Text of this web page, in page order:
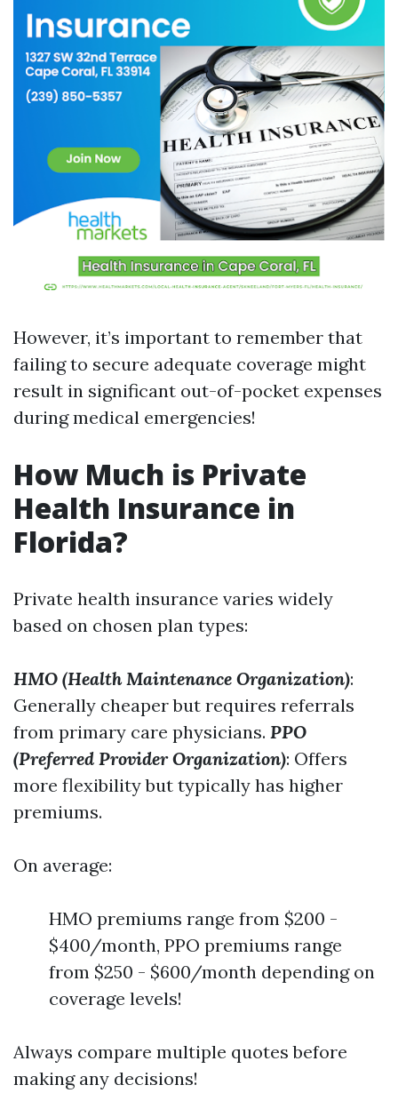
However, it’s important to remember that
failing to secure adequate coverage might
result in significant out-of-pocket expenses
during medical emergencies!
How Much is Private
Health Insurance in
Florida?
Private health insurance varies widely
based on chosen plan types:
HMO (Health Maintenance Organization):
Generally cheaper but requires referrals
from primary care physicians. PPO
(Preferred Provider Organization): Offers
more flexibility but typically has higher
premiums.
On average:
HMO premiums range from $200 -
$400/month, PPO premiums range
from $250 - $600/month depending on
coverage levels!
Always compare multiple quotes before
making any decisions!